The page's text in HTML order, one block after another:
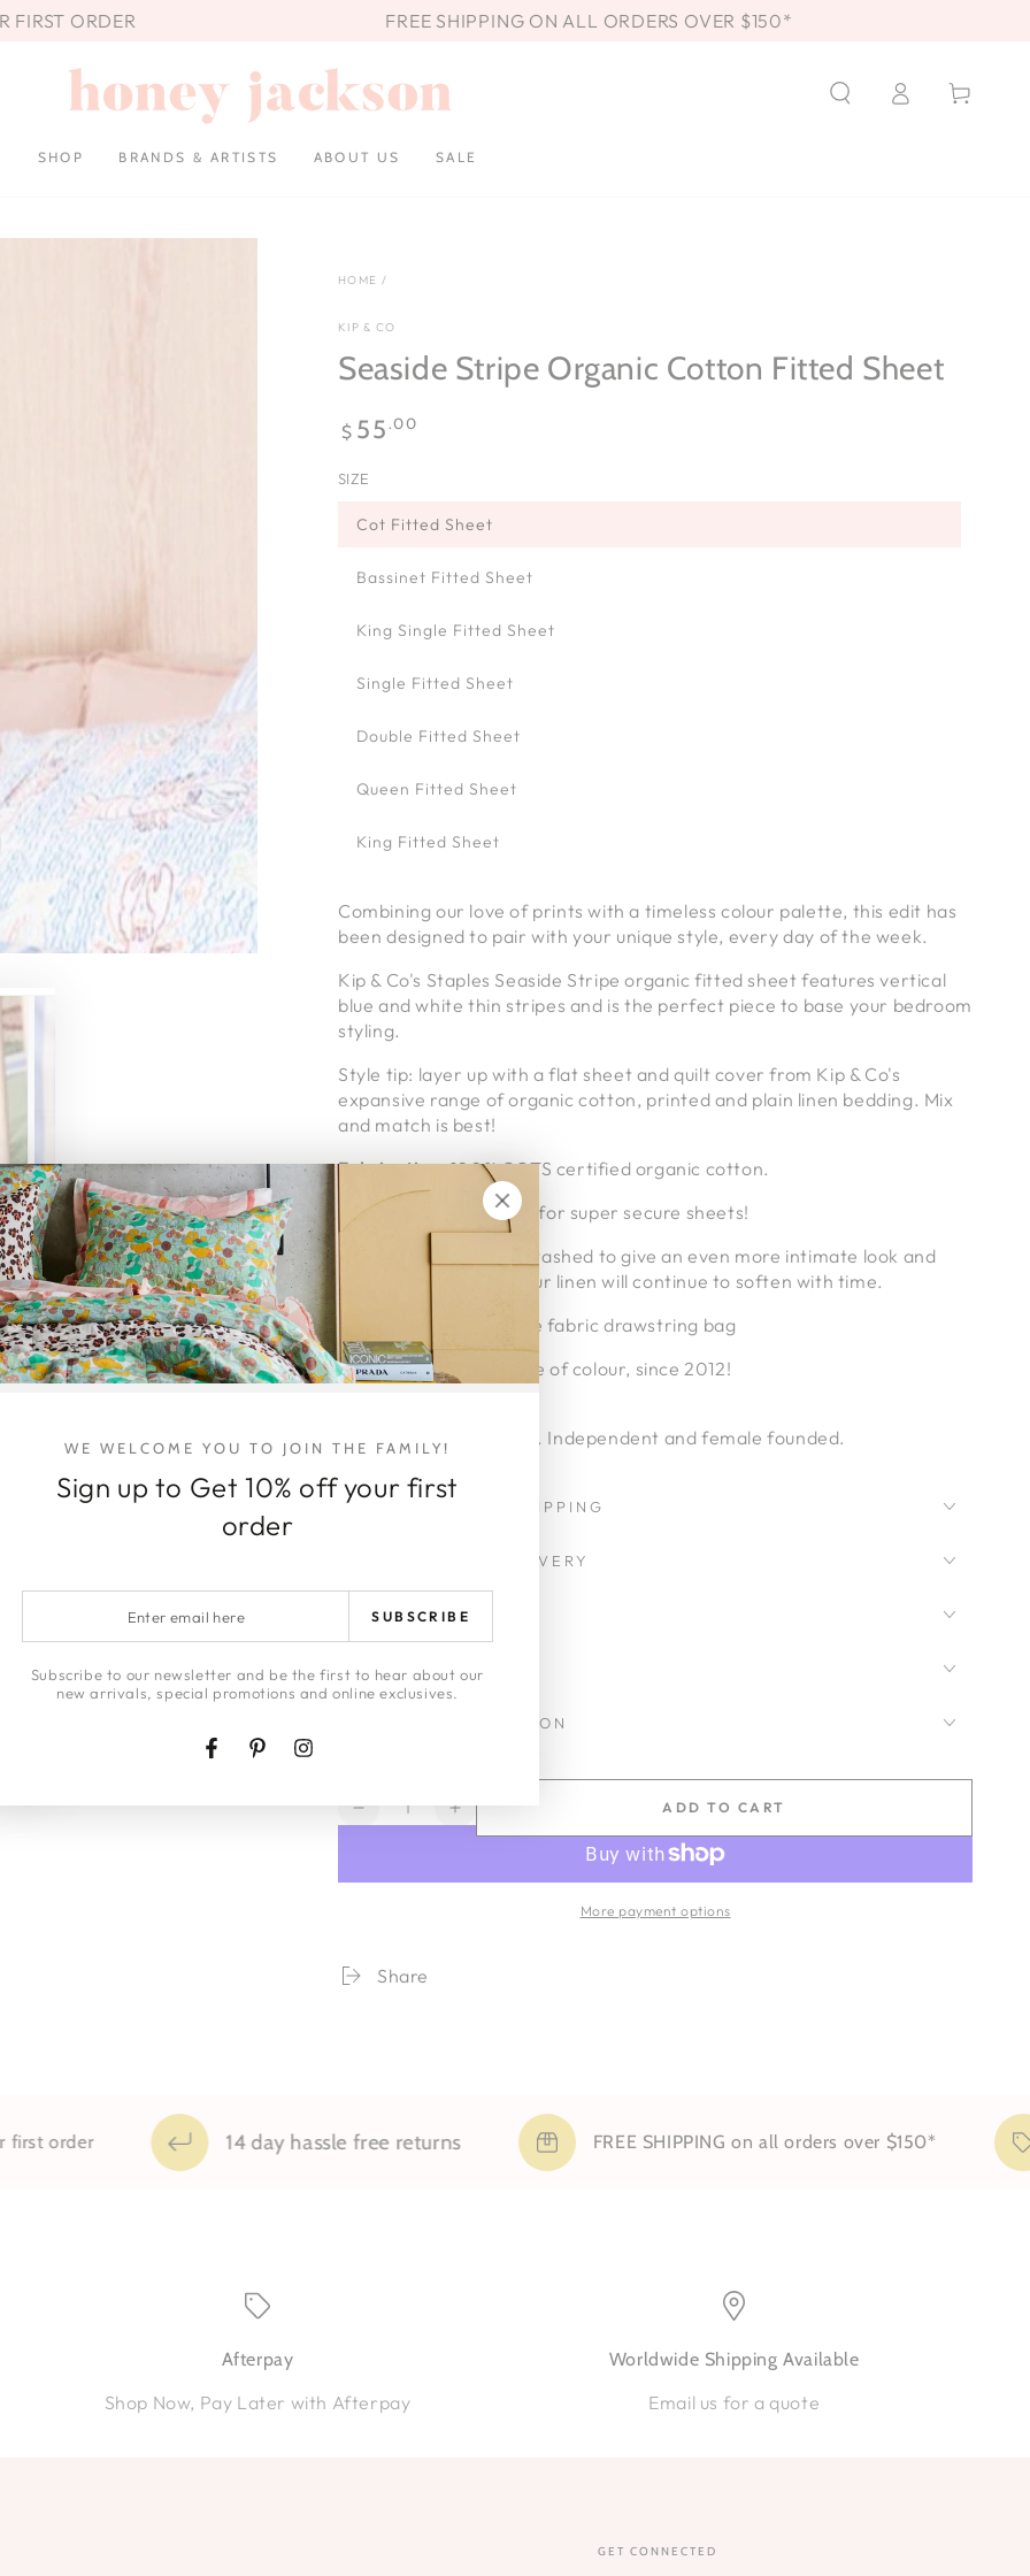
FIRST ORDER FREE SHIPPING ON ALL ORDERS OVER $150*
SHOP BRANDS & ARTISTS ABOUT US SALE
in
Cart
HOME /
KIP & CO
Seaside Stripe Organic Cotton Fitted Sheet
Regular
price
$ 55 .00
SIZE
Cot Fitted Sheet
Bassinet Fitted Sheet
King Single Fitted Sheet
Single Fitted Sheet
Double Fitted Sheet
Queen Fitted Sheet
King Fitted Sheet
Combining our love of prints with a timeless colour palette, this edit has
been designed to pair with your unique style, every day of the week.
Kip & Co's Staples Seaside Stripe organic fitted sheet features vertical
blue and white thin stripes and is the perfect piece to base your bedroom
styling.
Style tip: layer up with a flat sheet and quilt cover from Kip & Co's
expansive range of organic cotton, printed and plain linen bedding. Mix
and match is best!
Fabrication:100% GOTS certified organic cotton.
Extra thick 3cm elastic for super secure sheets!
Kip & Co's linen is pre-washed to give an even more intimate look and
feel and, best of all, your linen will continue to soften with time.
Packaged in re-useable fabric drawstring bag
KIP & CO // For the love of colour, since 2012!
Proudly carbon neutral. Independent and female founded.
DELIVERY & SHIPPING
ARTWORK DELIVERY
RETURNS
LAYBYS
HONEY | JACKSON
Quantity
Decrease
Seaside
Fitted
Increase
quantity
Seaside
ADD TO CART
More payment options
Share
14 day hassle free returns FREE SHIPPING on all orders over $150*
Afterpay
Shop Now, Pay Later with Afterpay
Worldwide Shipping Available
Email us for a quote
GET CONNECTED
WE WELCOME YOU TO JOIN THE FAMILY!
Sign up to Get 10% off your first
order
email
here
SUBSCRIBE
Subscribe to our newsletter and be the first to hear about our
new arrivals, special promotions and online exclusives.
FacebookPinterestInstagram